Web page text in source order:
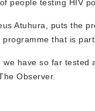
people testing HIV
Atuhura, puts the
that is
have so far
Observer.